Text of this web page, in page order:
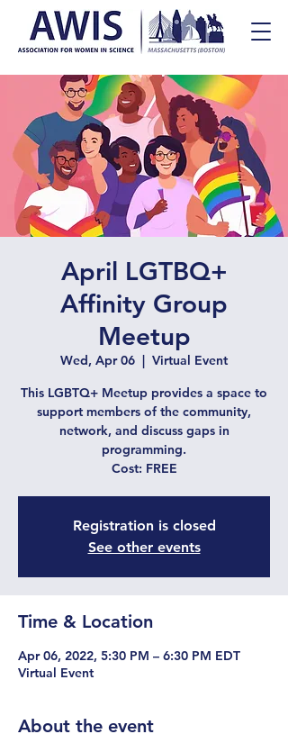
April LGTBQ+
Affinity Group
Meetup
Wed, Apr 06
  |
Virtual Event
This LGBTQ+ Meetup provides a space to
support members of the community,
network, and discuss gaps in
programming.
Cost: FREE
Registration is closed
See other events
Time & Location
Apr 06, 2022, 5:30 PM – 6:30 PM EDT
Virtual Event
About the event